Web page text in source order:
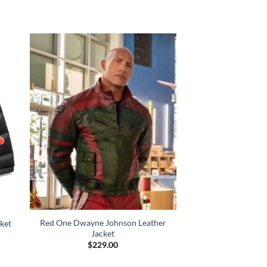
Red One Dwayne Johnson Leather
Jacket
$229.00